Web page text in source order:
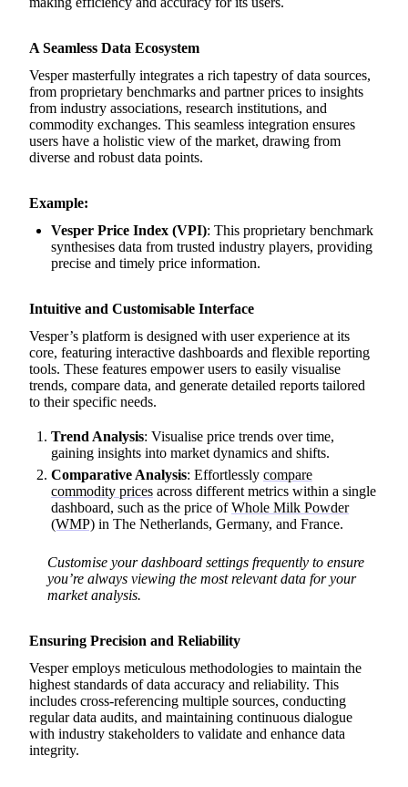
A Seamless Data Ecosystem
Vesper masterfully integrates a rich tapestry of data sources,
from proprietary benchmarks and partner prices to insights
from industry associations, research institutions, and
commodity exchanges. This seamless integration ensures
users have a holistic view of the market, drawing from
diverse and robust data points.
Example:
Vesper Price Index (VPI): This proprietary benchmark
synthesises data from trusted industry players, providing
precise and timely price information.
Intuitive and Customisable Interface
Vesper’s platform is designed with user experience at its
core, featuring interactive dashboards and flexible reporting
tools. These features empower users to easily visualise
trends, compare data, and generate detailed reports tailored
to their specific needs.
Trend Analysis: Visualise price trends over time,
gaining insights into market dynamics and shifts.
Comparative Analysis: Effortlessly compare
commodity prices across different metrics within a single
dashboard, such as the price ofWhole Milk Powder
(WMP) in The Netherlands, Germany, and France.
Customise your dashboard settings frequently to ensure
you’re always viewing the most relevant data for your
market analysis.
Ensuring Precision and Reliability
Vesper employs meticulous methodologies to maintain the
highest standards of data accuracy and reliability. This
includes cross-referencing multiple sources, conducting
regular data audits, and maintaining continuous dialogue
with industry stakeholders to validate and enhance data
integrity.